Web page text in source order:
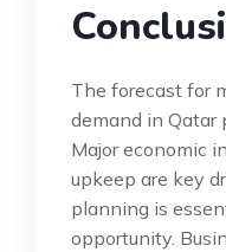
The forecast for
demand in Qatar
Major economic
upkeep are key
planning is
opportunity.